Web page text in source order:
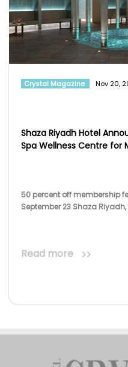
Crystal Magazine Nov 20,
Shaza Riyadh Hotel
Spa Wellness Centre for
50 percent off membership
September 23 Shaza Riyadh,
Read more